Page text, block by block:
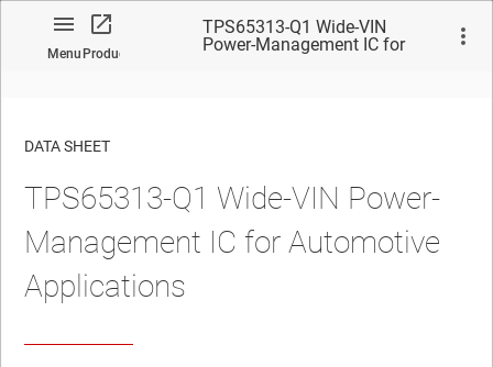
MenuProduct
TPS65313-Q1 Wide-VIN
Power-Management IC for
No matches found.
DATA SHEET
TPS65313-Q1 Wide-VIN Power-
Management IC for Automotive
Applications